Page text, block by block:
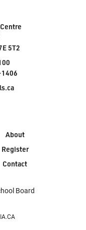
5T2
About
Register
Contact
Board